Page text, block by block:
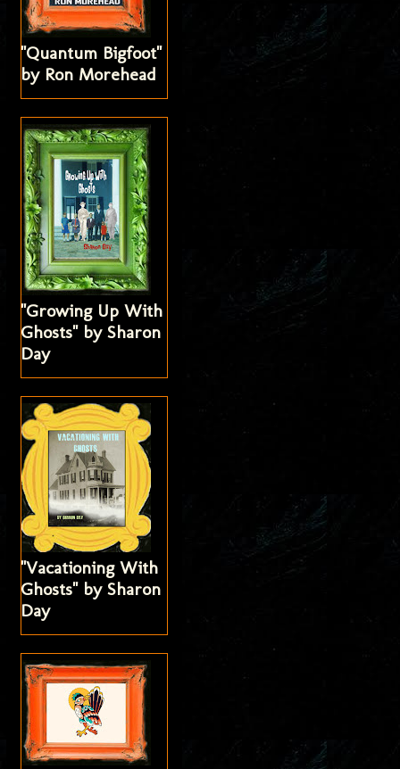
"Quantum Bigfoot"
by Ron Morehead
"Growing Up With
Ghosts" by Sharon
Day
"Vacationing With
Ghosts" by Sharon
Day